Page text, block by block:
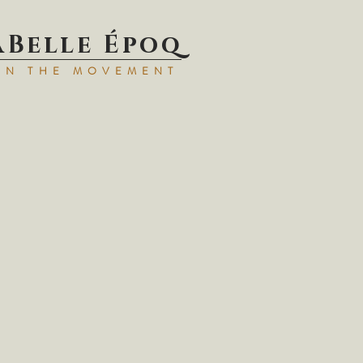
e Époq
TH E MOVEMENT